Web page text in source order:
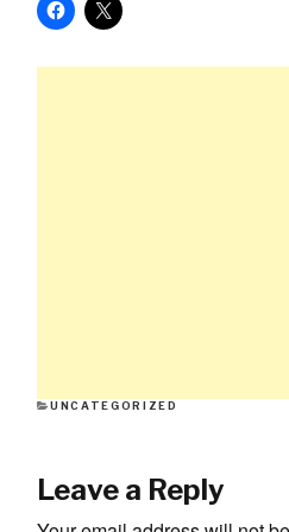
CATEGORIES
UNCATEGORIZED
Leave a Reply